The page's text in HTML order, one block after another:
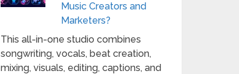
Music Creators and
Marketers?
This all-in-one studio combines
songwriting, vocals, beat creation,
mixing, visuals, editing, captions, and